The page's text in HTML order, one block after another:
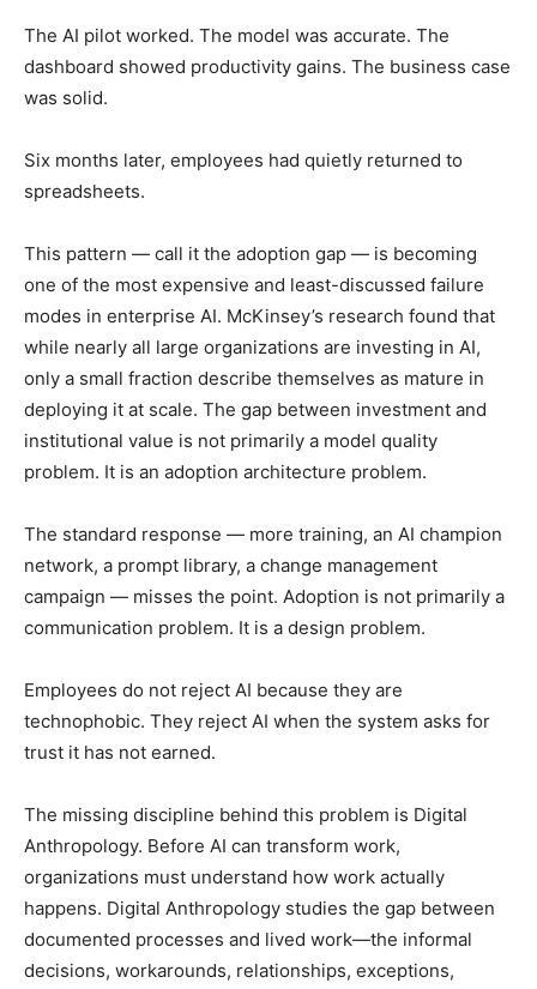
The AI pilot worked. The model was accurate. The
dashboard showed productivity gains. The business case
was solid.
Six months later, employees had quietly returned to
spreadsheets.
This pattern — call it the adoption gap — is becoming
one of the most expensive and least-discussed failure
modes in enterprise AI. McKinsey’s research found that
while nearly all large organizations are investing in AI,
only a small fraction describe themselves as mature in
deploying it at scale. The gap between investment and
institutional value is not primarily a model quality
problem. It is an adoption architecture problem.
The standard response — more training, an AI champion
network, a prompt library, a change management
campaign — misses the point. Adoption is not primarily a
communication problem. It is a design problem.
Employees do not reject AI because they are
technophobic. They reject AI when the system asks for
trust it has not earned.
The missing discipline behind this problem is Digital
Anthropology. Before AI can transform work,
organizations must understand how work actually
happens. Digital Anthropology studies the gap between
documented processes and lived work—the informal
decisions, workarounds, relationships, exceptions,